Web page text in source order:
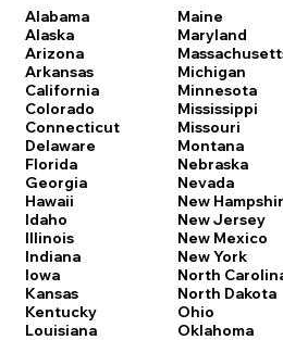
Alabama
Alaska
Arizona
Arkansas
California
Colorado
Connecticut
Delaware
Florida
Georgia
Hawaii
Idaho
Illinois
Indiana
Iowa
Kansas
Kentucky
Louisiana
Maine
Maryland
Michigan
Minnesota
Mississippi
Missouri
Montana
Nebraska
Nevada
New
New Jersey
New Mexico
New York
North
North Dakota
Ohio
Oklahoma